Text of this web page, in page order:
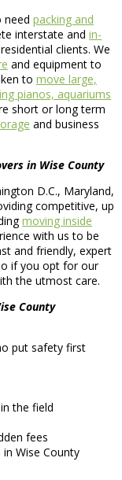
packing and
interstate and in-
clients. We
and equipment to
to move large,
pianos, aquariums
short or long term
and business
in Wise County
D.C., Maryland,
competitive, up
moving inside
with us to be
and friendly, expert
if you opt for our
the utmost care.
County
put safety first
in the field
fees
Wise County